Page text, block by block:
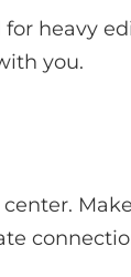
heavy
you.